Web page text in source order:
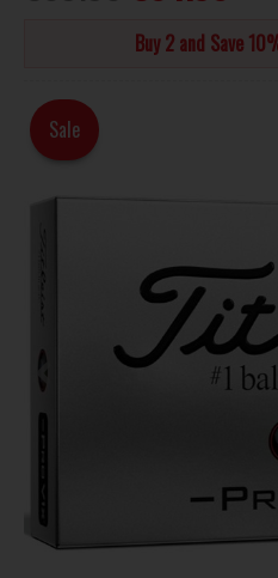
Buy 2 and Save
Sale